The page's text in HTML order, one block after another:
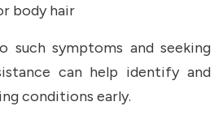
body hair
such symptoms and seeking
can help identify and
conditions early.